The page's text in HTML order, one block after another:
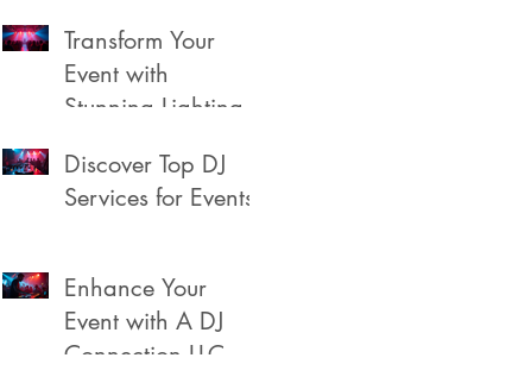
Transform Your
Event with
Stunning Lighting
Discover Top DJ
Services for Events
Enhance Your
Event with A DJ
Connection LLC